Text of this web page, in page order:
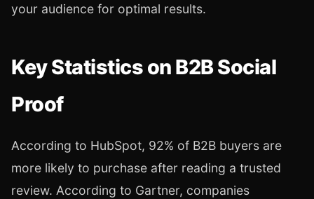
your audience for optimal results.
Key Statistics on B2B Social
Proof
According to HubSpot, 92% of B2B buyers are
more likely to purchase after reading a trusted
review. According to Gartner, companies